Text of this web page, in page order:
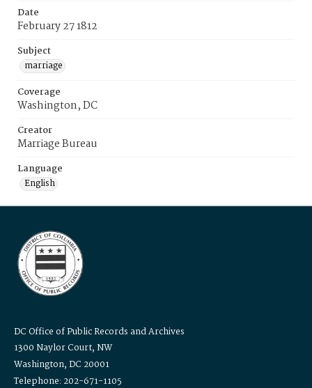
Date
February 27 1812
Subject
marriage
Coverage
Washington, DC
Creator
Marriage Bureau
Language
English
DC Office of Public Records and Archives
1300 Naylor Court, NW
Washington, DC 20001
Telephone: 202-671-1105